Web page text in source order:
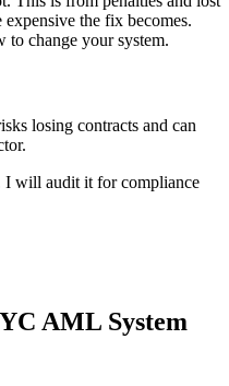
the fix becomes.
change your system.
losing contracts and can
I will audit it for compliance
AML System